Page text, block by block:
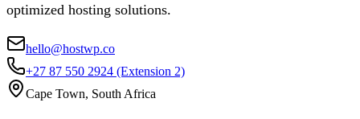
optimized hosting solutions.
hello@hostwp.co
+27 87 550 2924 (Extension 2)
Cape Town, South Africa